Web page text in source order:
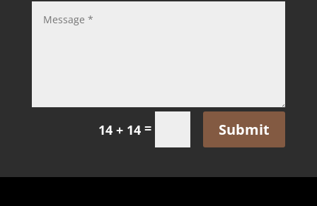
14 + 14 = Submit